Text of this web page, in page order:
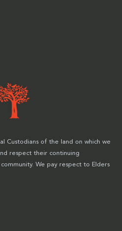
Custodians of the land on which we
respect their continuing
We pay respect to Elders